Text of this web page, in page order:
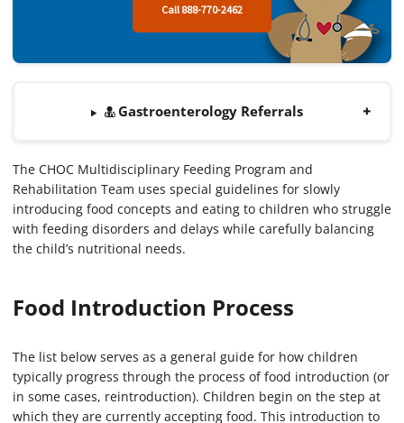
Call 888-770-2462
Gastroenterology Referrals
The CHOC Multidisciplinary Feeding Program and
Rehabilitation Team uses special guidelines for slowly
introducing food concepts and eating to children who struggle
with feeding disorders and delays while carefully balancing
the child’s nutritional needs.
Food Introduction Process
The list below serves as a general guide for how children
typically progress through the process of food introduction (or
in some cases, reintroduction). Children begin on the step at
which they are currently accepting food. This introduction to